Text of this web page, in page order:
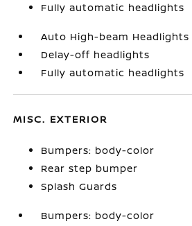
Fully automatic headlights
Auto High-beam Headlights
Delay-off headlights
Fully automatic headlights
MISC. EXTERIOR
Bumpers: body-color
Rear step bumper
Splash Guards
Bumpers: body-color